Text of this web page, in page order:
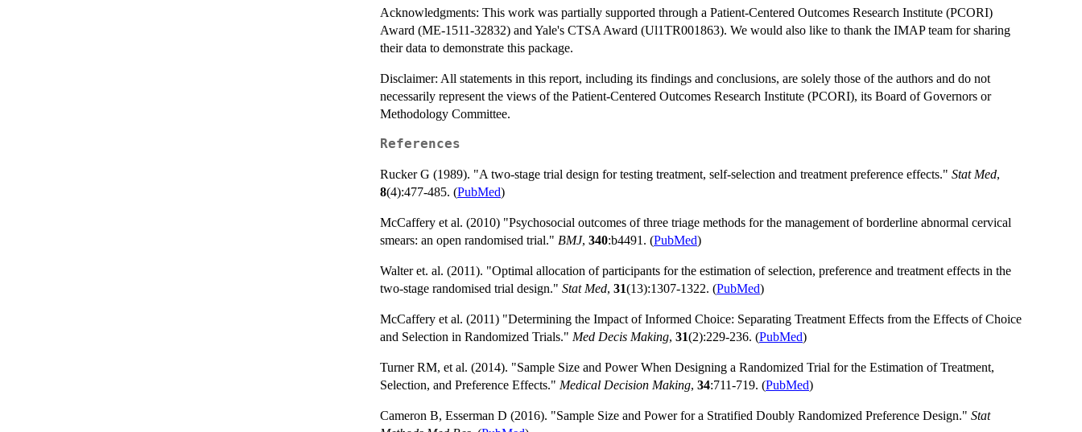
Acknowledgments: This work was partially supported through a Patient-Centered Outcomes Research Institute (PCORI)
Award (ME-1511-32832) and Yale's CTSA Award (Ul1TR001863). We would also like to thank the IMAP team for sharing
their data to demonstrate this package.
Disclaimer: All statements in this report, including its findings and conclusions, are solely those of the authors and do not
necessarily represent the views of the Patient-Centered Outcomes Research Institute (PCORI), its Board of Governors or
Methodology Committee.
References
Rucker G (1989). "A two-stage trial design for testing treatment, self-selection and treatment preference effects." Stat Med,
8(4):477-485. (PubMed)
McCaffery et al. (2010) "Psychosocial outcomes of three triage methods for the management of borderline abnormal cervical
smears: an open randomised trial." BMJ, 340:b4491. (PubMed)
Walter et. al. (2011). "Optimal allocation of participants for the estimation of selection, preference and treatment effects in the
two-stage randomised trial design." Stat Med, 31(13):1307-1322. (PubMed)
McCaffery et al. (2011) "Determining the Impact of Informed Choice: Separating Treatment Effects from the Effects of Choice
and Selection in Randomized Trials." Med Decis Making, 31(2):229-236. (PubMed)
Turner RM, et al. (2014). "Sample Size and Power When Designing a Randomized Trial for the Estimation of Treatment,
Selection, and Preference Effects." Medical Decision Making, 34:711-719. (PubMed)
Cameron B, Esserman D (2016). "Sample Size and Power for a Stratified Doubly Randomized Preference Design." Stat